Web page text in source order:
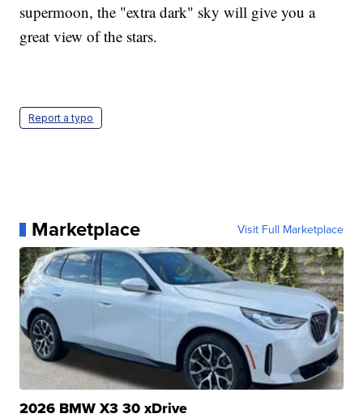
supermoon, the "extra dark" sky will give you a
great view of the stars.
Report a typo
Marketplace Visit Full Marketplace
2026 BMW X3 30 xDrive